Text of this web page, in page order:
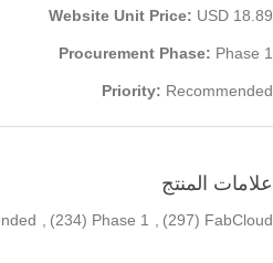
Website Unit Price: USD 18.89
Procurement Phase: Phase 1
Priority: Recommended
علامات المنتج
FabCloud
(297)
Phase 1
(234)